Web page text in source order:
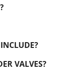
VALVES?